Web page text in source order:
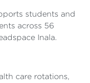
students and
across 56
Inala.
care rotations,